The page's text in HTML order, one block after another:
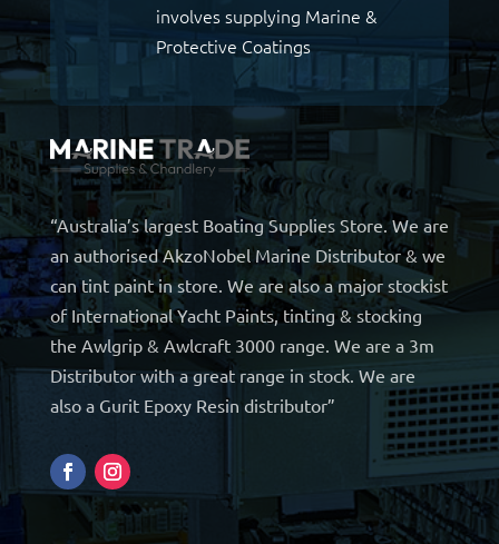
involves supplying Marine &
Protective Coatings
“Australia’s largest Boating Supplies Store. We are
an authorised AkzoNobel Marine Distributor & we
can tint paint in store. We are also a major stockist
of International Yacht Paints, tinting & stocking
the Awlgrip & Awlcraft 3000 range. We are a 3m
Distributor with a great range in stock. We are
also a Gurit Epoxy Resin distributor”